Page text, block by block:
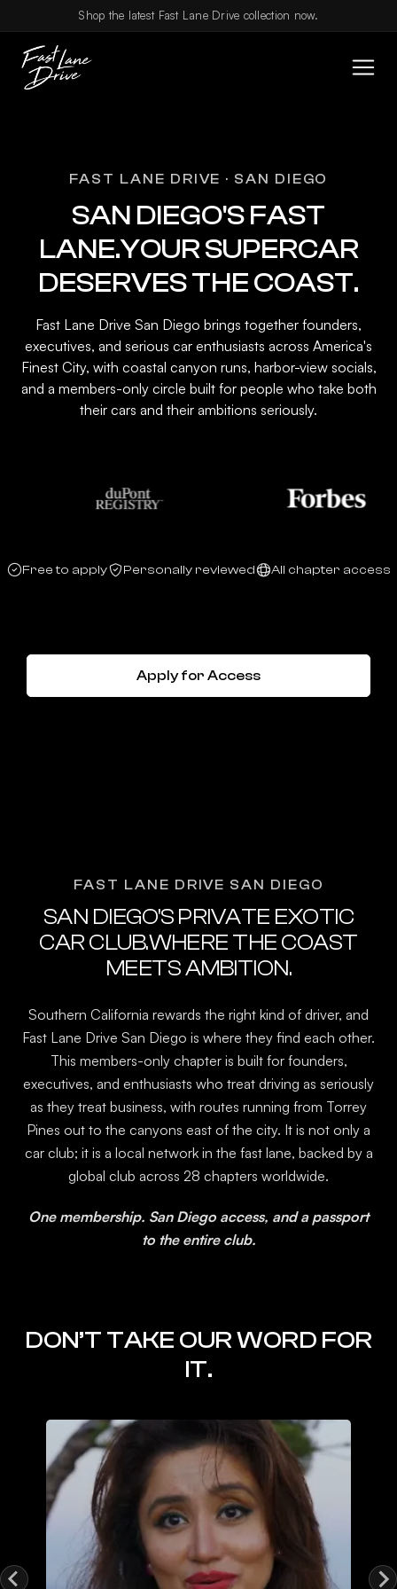
Skip to contentShop the latest Fast Lane Drive collection now.
FAST LANE DRIVE · SAN DIEGO
SAN DIEGO'S FAST
LANE.YOUR SUPERCAR
DESERVES THE COAST.
Fast Lane Drive San Diego brings together founders,
executives, and serious car enthusiasts across America's
Finest City, with coastal canyon runs, harbor-view socials,
and a members-only circle built for people who take both
their cars and their ambitions seriously.
Apply for Access
Free to apply Personally reviewed All chapter access
FAST LANE DRIVE SAN DIEGO
SAN DIEGO'S PRIVATE EXOTIC
CAR CLUB.WHERE THE COAST
MEETS AMBITION.
Southern California rewards the right kind of driver, and
Fast Lane Drive San Diego is where they find each other.
This members-only chapter is built for founders,
executives, and enthusiasts who treat driving as seriously
as they treat business, with routes running from Torrey
Pines out to the canyons east of the city. It is not only a
car club; it is a local network in the fast lane, backed by a
global club across 28 chapters worldwide.
One membership. San Diego access, and a passport
to the entire club.
DON’T TAKE OUR WORD FOR
IT.